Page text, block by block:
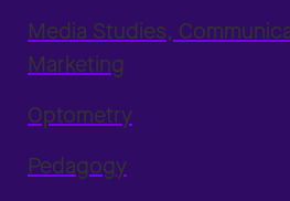
Media Studies,
Marketing
Optometry
Pedagogy